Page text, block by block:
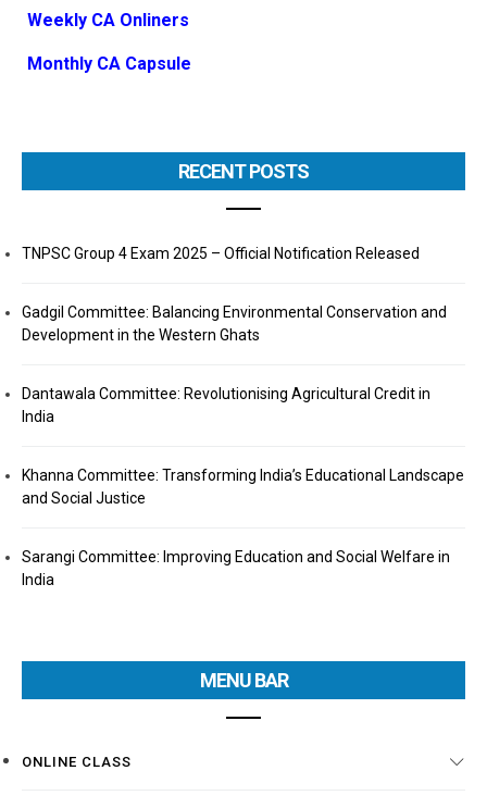
Weekly CA Onliners
Monthly CA Capsule
RECENT POSTS
TNPSC Group 4 Exam 2025 – Official Notification Released
Gadgil Committee: Balancing Environmental Conservation and
Development in the Western Ghats
Dantawala Committee: Revolutionising Agricultural Credit in
India
Khanna Committee: Transforming India’s Educational Landscape
and Social Justice
Sarangi Committee: Improving Education and Social Welfare in
India
MENU BAR
ONLINE CLASS